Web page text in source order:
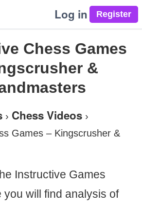
Log in
Chess Games
&
› Chess Videos ›
Games – Kingscrusher &
Instructive Games
you will find analysis of